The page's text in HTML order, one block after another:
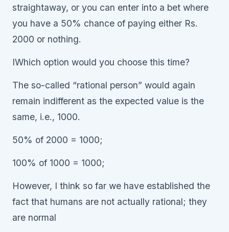
straightaway, or you can enter into a bet where
you have a 50% chance of paying either Rs.
2000 or nothing.
IWhich option would you choose this time?
The so-called “rational person” would again
remain indifferent as the expected value is the
same, i.e., 1000.
50% of 2000 = 1000;
100% of 1000 = 1000;
However, I think so far we have established the
fact that humans are not actually rational; they
are normal